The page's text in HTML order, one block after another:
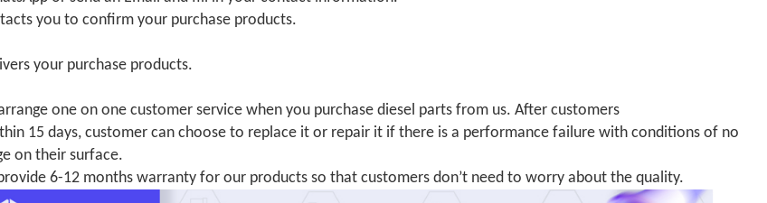
you to confirm your purchase products.
your purchase products.
one on one customer service when you purchase diesel parts from us. After customers
15 days, customer can choose to replace it or repair it if there is a performance failure with conditions of no
on their surface.
6-12 months warranty for our products so that customers don’t need to worry about the quality.